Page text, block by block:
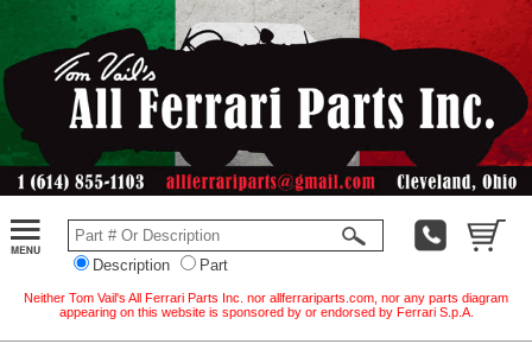
Description Part
Neither Tom Vail's All Ferrari Parts Inc. nor allferrariparts.com, nor any parts diagram
appearing on this website is sponsored by or endorsed by Ferrari S.p.A.